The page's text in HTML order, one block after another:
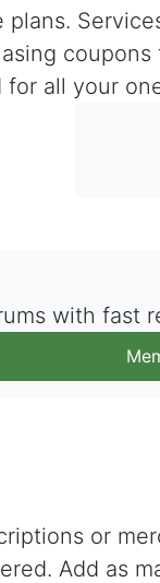
all your
with fast
or
Add as